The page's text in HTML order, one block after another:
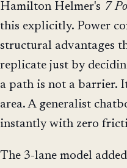
Hamilton Helmer's 7
this explicitly. Power
structural advantages
replicate just by
a path is not a barrier.
area. A generalist
instantly with zero
The 3-lane model